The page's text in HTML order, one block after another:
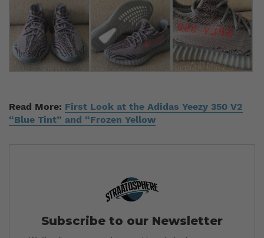
Read More: First Look at the Adidas Yeezy 350 V2
“Blue Tint” and “Frozen Yellow
Subscribe to our Newsletter